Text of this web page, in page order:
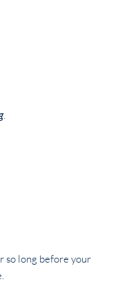
.
so long before your